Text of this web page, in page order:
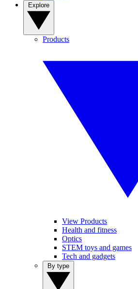
Products
View Products
Health and fitness
Optics
STEM toys and games
Tech and gadgets